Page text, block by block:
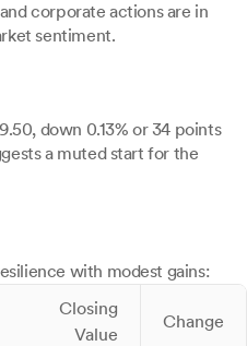
corporate actions are in
sentiment.
down 0.13% or 34 points
a muted start for the
with modest gains:
Closing
Value
Change